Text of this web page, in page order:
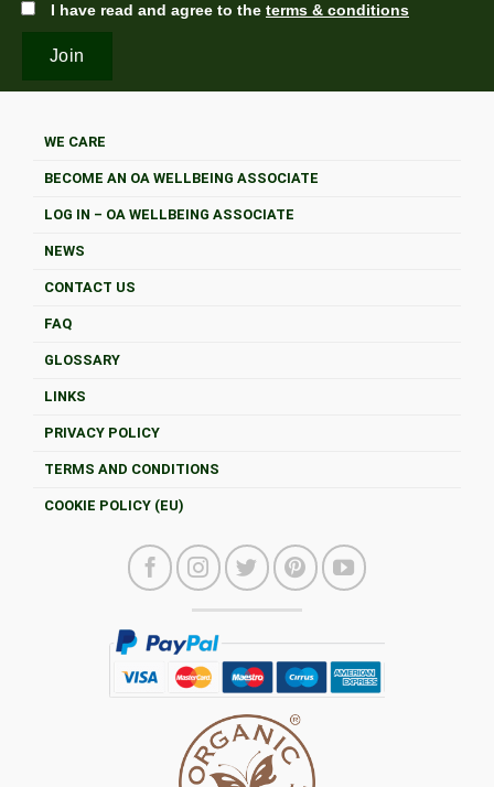
I have read and agree to the terms & conditions
WE CARE
BECOME AN OA WELLBEING ASSOCIATE
LOG IN – OA WELLBEING ASSOCIATE
NEWS
CONTACT US
FAQ
GLOSSARY
LINKS
PRIVACY POLICY
TERMS AND CONDITIONS
COOKIE POLICY (EU)